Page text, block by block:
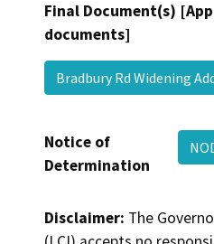
Final Document(s)
documents]
Bradbury Rd Widening
Notice of
Determination
Disclaimer: The